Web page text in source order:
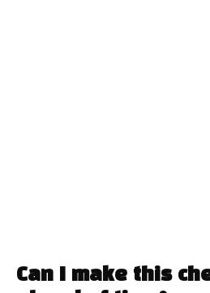
Can I make this